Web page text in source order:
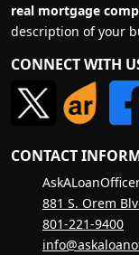
real mortgage
description of your
CONNECT WITH
CONTACT
881 S. Orem
801-221-9400